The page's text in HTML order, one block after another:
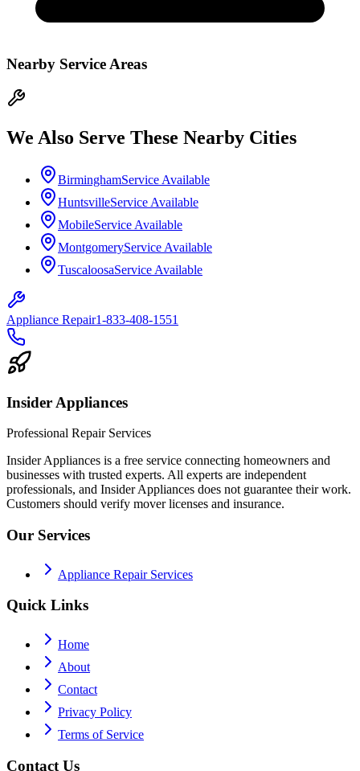
Nearby Service Areas
We Also Serve These Nearby Cities
BirminghamService Available
HuntsvilleService Available
MobileService Available
MontgomeryService Available
TuscaloosaService Available
Appliance Repair1-833-408-1551
Insider Appliances
Professional Repair Services
Insider Appliances is a free service connecting homeowners and
businesses with trusted experts. All experts are independent
professionals, and Insider Appliances does not guarantee their work.
Customers should verify mover licenses and insurance.
Our Services
Appliance Repair Services
Quick Links
Home
About
Contact
Privacy Policy
Terms of Service
Contact Us